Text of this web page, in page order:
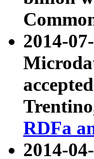
2014-
RDFa
2014-